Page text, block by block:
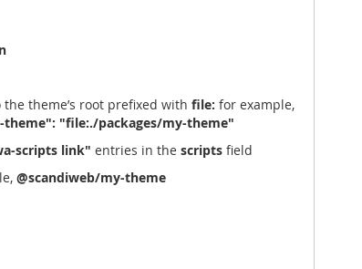
theme’s root prefixed with file: for example,
theme": "file:./packages/my-theme"
scripts link" entries in the scripts field
@scandiweb/my-theme